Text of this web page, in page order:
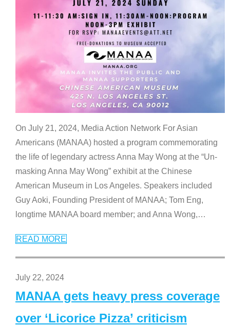
On July 21, 2024, Media Action Network For Asian
Americans (MANAA) hosted a program commemorating
the life of legendary actress Anna May Wong at the “Un-
masking Anna May Wong” exhibit at the Chinese
American Museum in Los Angeles. Speakers included
Guy Aoki, Founding President of MANAA; Tom Eng,
longtime MANAA board member; and Anna Wong,…
READ MORE
July 22, 2024
MANAA gets heavy press coverage
over ‘Licorice Pizza’ criticism